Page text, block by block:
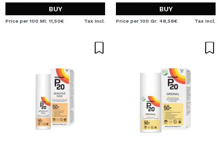
BUY
Price per 100 Ml: 11,50€ Tax Incl.
BUY
Price per 100 Gr: 48,58€ Tax Incl.